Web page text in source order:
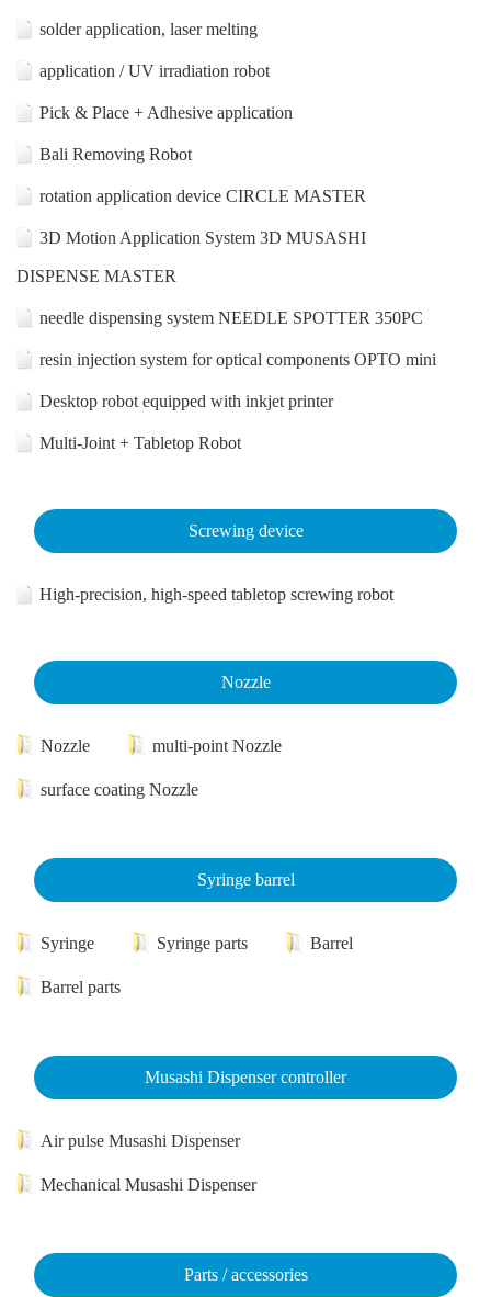
solder application, laser melting
application / UV irradiation robot
Pick & Place + Adhesive application
Bali Removing Robot
rotation application device CIRCLE MASTER
3D Motion Application System 3D MUSASHI
DISPENSE MASTER
needle dispensing system NEEDLE SPOTTER 350PC
resin injection system for optical components OPTO mini
Desktop robot equipped with inkjet printer
Multi-Joint + Tabletop Robot
Screwing device
High-precision, high-speed tabletop screwing robot
Nozzle
Nozzle multi-point Nozzle
surface coating Nozzle
Syringe barrel
Syringe Syringe parts Barrel
Barrel parts
Musashi Dispenser controller
Air pulse Musashi Dispenser
Mechanical Musashi Dispenser
Parts / accessories